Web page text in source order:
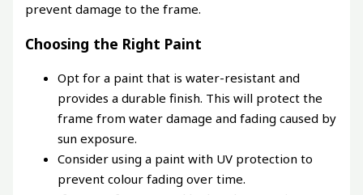
prevent damage to the frame.
Choosing the Right Paint
Opt for a paint that is water-resistant and
provides a durable finish. This will protect the
frame from water damage and fading caused by
sun exposure.
Consider using a paint with UV protection to
prevent colour fading over time.